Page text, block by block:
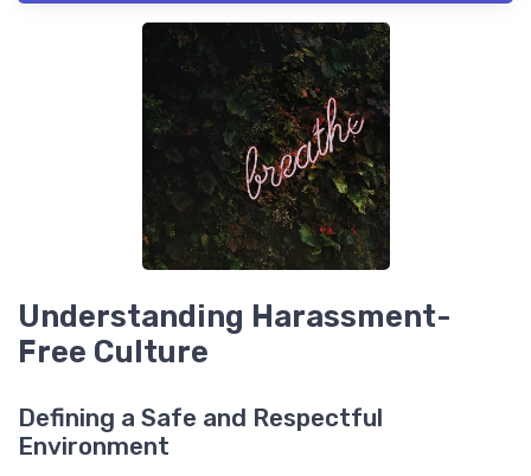
Understanding Harassment-
Free Culture
Defining a Safe and Respectful
Environment